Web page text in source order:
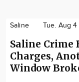
Saline Tue. Aug
Saline Crime
Charges,
Window